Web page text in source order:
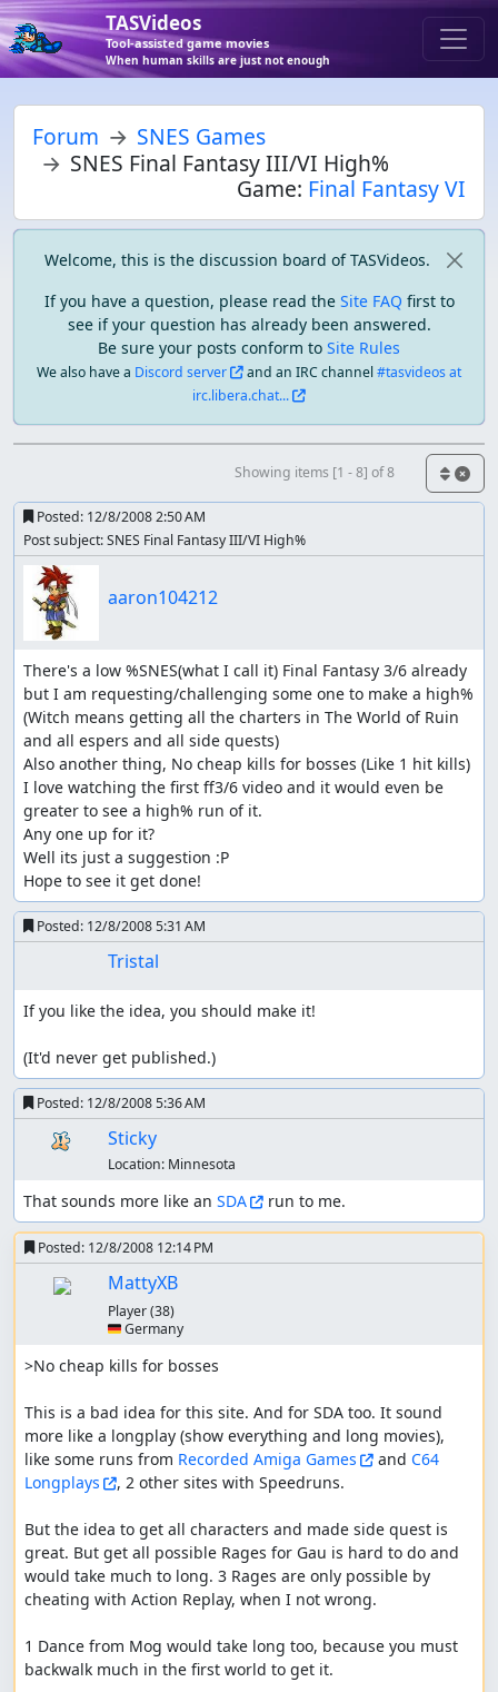
TASVideos
Tool-assisted game movies
When human skills are just not enough
Forum
SNES Games
SNES Final Fantasy III/VI High%
Game: Final Fantasy VI
Welcome, this is the discussion board of TASVideos.
If you have a question, please read the Site FAQ first to
see if your question has already been answered.
Be sure your posts conform to Site Rules
We also have a Discord server and an IRC channel#tasvideos at
irc.libera.chat...
Showing items [1 - 8] of 8
Posted: 12/8/2008 2:50 AM
Post subject: SNES Final Fantasy III/VI High%
aaron104212
There's a low %SNES(what I call it) Final Fantasy 3/6 already
but I am requesting/challenging some one to make a high%
(Witch means getting all the charters in The World of Ruin
and all espers and all side quests)
Also another thing, No cheap kills for bosses (Like 1 hit kills)
I love watching the first ff3/6 video and it would even be
greater to see a high% run of it.
Any one up for it?
Well its just a suggestion :P
Hope to see it get done!
Posted: 12/8/2008 5:31 AM
Tristal
If you like the idea, you should make it!
(It'd never get published.)
Posted: 12/8/2008 5:36 AM
Sticky
Location: Minnesota
That sounds more like an SDA run to me.
Posted: 12/8/2008 12:14 PM
MattyXB
Player(38)
🇩🇪 Germany
>No cheap kills for bosses
This is a bad idea for this site. And for SDA too. It sound
more like a longplay (show everything and long movies),
like some runs from Recorded Amiga Games and C64
Longplays
, 2 other sites with Speedruns.
But the idea to get all characters and made side quest is
great. But get all possible Rages for Gau is hard to do and
would take much to long. 3 Rages are only possible by
cheating with Action Replay, when I not wrong.
1 Dance from Mog would take long too, because you must
backwalk much in the first world to get it.